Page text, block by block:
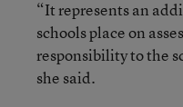
“It represents an
schools place on
responsibility to the
she said.